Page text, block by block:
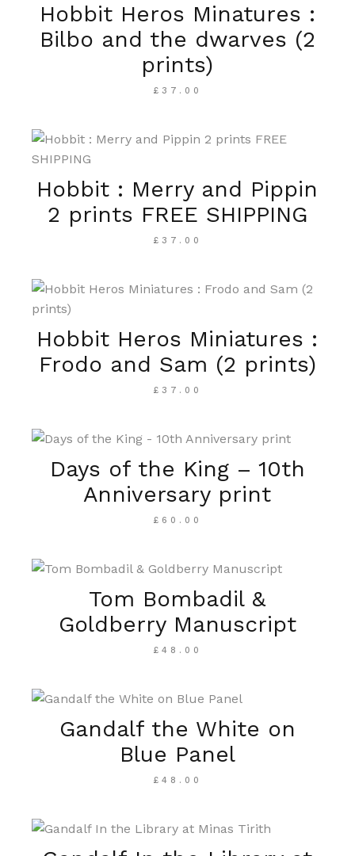
Hobbit Heros Minatures :
Bilbo and the dwarves (2
prints)
£37.00
Hobbit : Merry and Pippin
2 prints FREE SHIPPING
£37.00
Hobbit Heros Miniatures :
Frodo and Sam (2 prints)
£37.00
Days of the King – 10th
Anniversary print
£ 60.00
Tom Bombadil &
Goldberry Manuscript
£48.00
Gandalf the White on
Blue Panel
£48.00